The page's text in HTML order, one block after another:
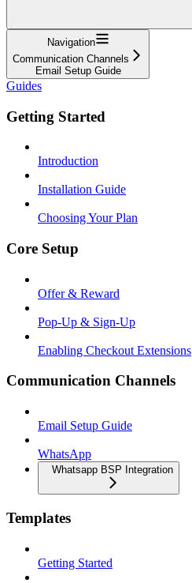
Navigation
Communication Channels
Email Setup Guide
Guides
Getting Started
Introduction
Installation Guide
Choosing Your Plan
Core Setup
Offer & Reward
Pop-Up & Sign-Up
Enabling Checkout Extensions
Communication Channels
Email Setup Guide
WhatsApp
Whatsapp BSP Integration
Templates
Getting Started